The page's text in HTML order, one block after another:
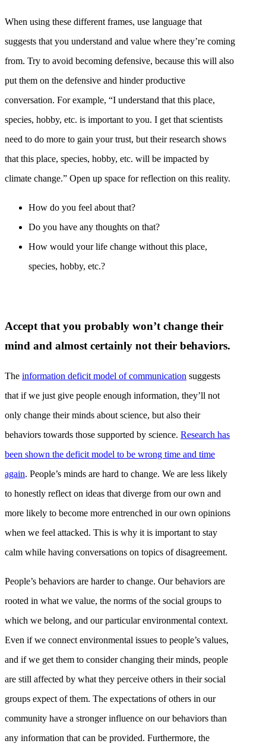
When using these different frames, use language that
suggests that you understand and value where they’re coming
from. Try to avoid becoming defensive, because this will also
put them on the defensive and hinder productive
conversation. For example, “I understand that this place,
species, hobby, etc. is important to you. I get that scientists
need to do more to gain your trust, but their research shows
that this place, species, hobby, etc. will be impacted by
climate change.” Open up space for reflection on this reality.
How do you feel about that?
Do you have any thoughts on that?
How would your life change without this place,
species, hobby, etc.?
Accept that you probably won’t change their
mind and almost certainly not their behaviors.
The information deficit model of communication suggests
that if we just give people enough information, they’ll not
only change their minds about science, but also their
behaviors towards those supported by science. Research has
been shown the deficit model to be wrong time and time
again. People’s minds are hard to change. We are less likely
to honestly reflect on ideas that diverge from our own and
more likely to become more entrenched in our own opinions
when we feel attacked. This is why it is important to stay
calm while having conversations on topics of disagreement.
People’s behaviors are harder to change. Our behaviors are
rooted in what we value, the norms of the social groups to
which we belong, and our particular environmental context.
Even if we connect environmental issues to people’s values,
and if we get them to consider changing their minds, people
are still affected by what they perceive others in their social
groups expect of them. The expectations of others in our
community have a stronger influence on our behaviors than
any information that can be provided. Furthermore, the